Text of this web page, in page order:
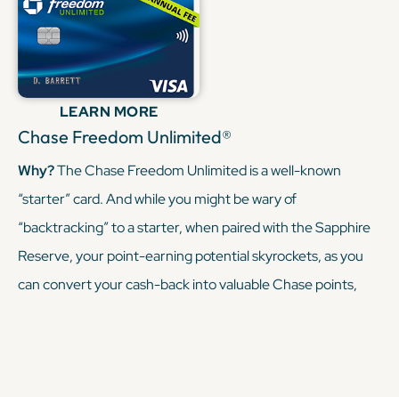
Sapphire Reserve, you’re being granted some sweet travel
perks, like lounge access and elevated earnings through
the Chase Portal. And with the IHG Premier, you’re earning
similar rewards, but through hotels this time. In short, when
these two cards combine, they can really round out your
KEEP READING
LEARN MORE
Chase Freedom Unlimited®
Why?The Chase Freedom Unlimited is a well-known
“starter” card. And while you might be wary of
“backtracking” to a starter, when paired with the Sapphire
Reserve, your point-earning potential skyrockets, as you
can convert your cash-back into valuable Chase points,